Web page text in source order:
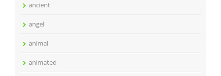
ancient
angel
animal
animated